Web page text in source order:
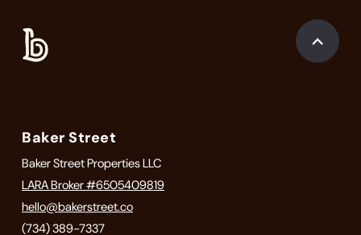
Baker Street
Baker Street Properties LLC
LARA Broker #6505409819
hello@bakerstreet.co
(734) 389-7337